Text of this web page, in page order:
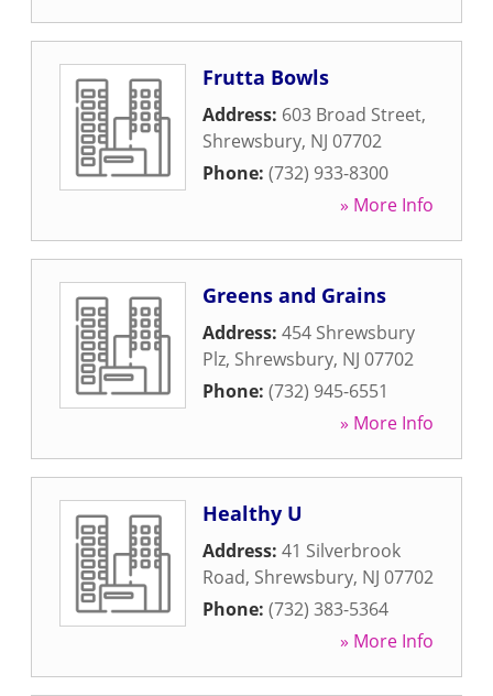
Frutta Bowls
Address: 603 Broad Street,
Shrewsbury, NJ 07702
Phone: (732) 933-8300
» More Info
Greens and Grains
Address: 454 Shrewsbury
Plz, Shrewsbury, NJ 07702
Phone: (732) 945-6551
» More Info
Healthy U
Address: 41 Silverbrook
Road, Shrewsbury, NJ 07702
Phone: (732) 383-5364
» More Info